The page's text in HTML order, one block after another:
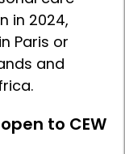
in 2024,
Paris or
and
to CEW